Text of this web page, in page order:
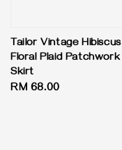
Tailor Vintage Hibiscus
Floral Plaid Patchwork
Skirt
Regular
RM 68.00